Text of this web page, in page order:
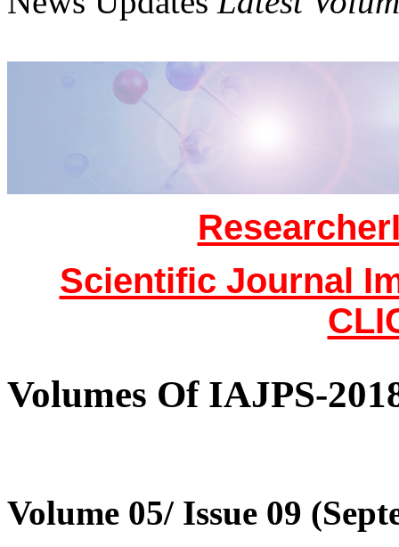
Scientific Journal
Volumes Of IAJPS-
Volume 05/ Issue 09